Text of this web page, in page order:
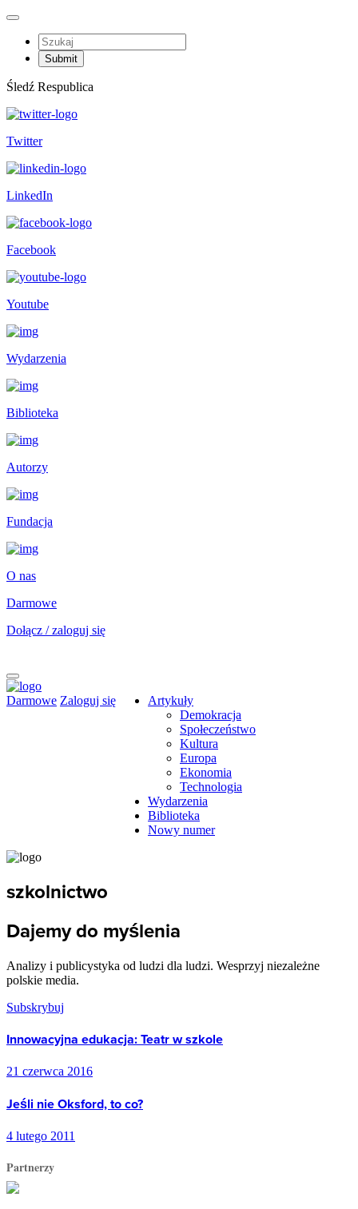
Śledź Respublica
Twitter
LinkedIn
Facebook
Youtube
Wydarzenia
Biblioteka
Autorzy
Fundacja
O nas
Darmowe
Dołącz / zaloguj się
Darmowe Zaloguj się
Artykuły
Demokracja
Społeczeństwo
Kultura
Europa
Ekonomia
Technologia
Wydarzenia
Biblioteka
Nowy numer
szkolnictwo
Dajemy do myślenia
Analizy i publicystyka od ludzi dla ludzi. Wesprzyj niezależne
polskie media.
Subskrybuj
Innowacyjna edukacja: Teatr w szkole
21 czerwca 2016
Jeśli nie Oksford, to co?
4 lutego 2011
Partnerzy